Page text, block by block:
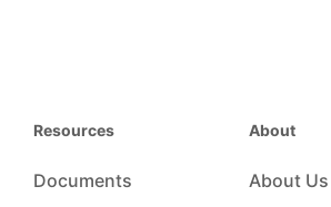
Resources
Documents
About
About Us